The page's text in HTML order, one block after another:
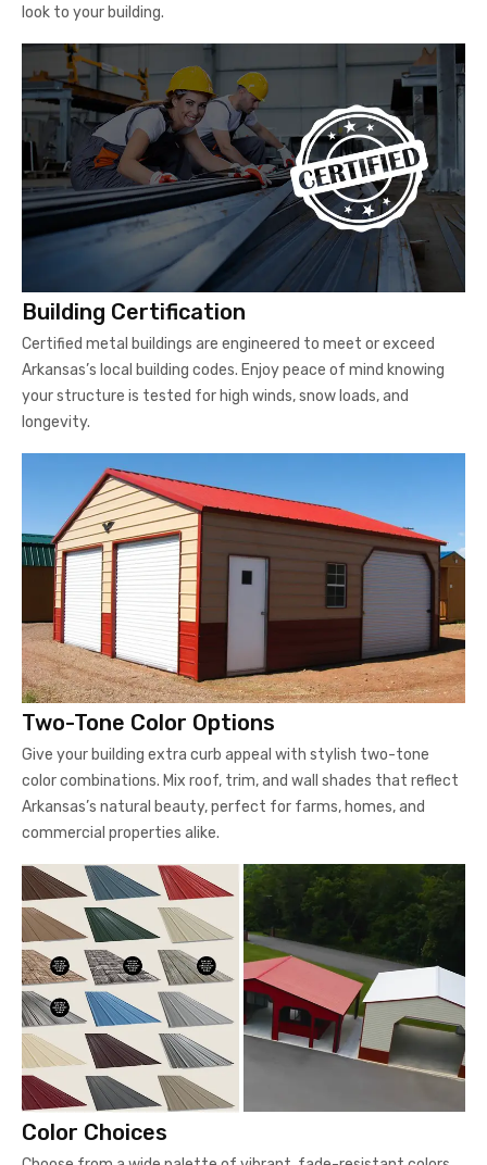
look to your building.
Building Certification
Certified metal buildings are engineered to meet or exceed
Arkansas’s local building codes. Enjoy peace of mind knowing
your structure is tested for high winds, snow loads, and
longevity.
Two-Tone Color Options
Give your building extra curb appeal with stylish two-tone
color combinations. Mix roof, trim, and wall shades that reflect
Arkansas’s natural beauty, perfect for farms, homes, and
commercial properties alike.
Color Choices